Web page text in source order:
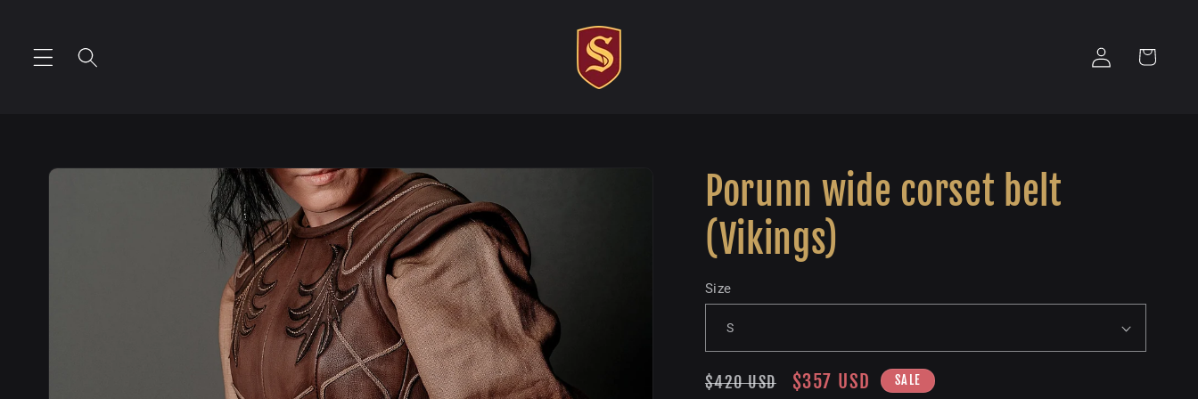
Log
in
Cart
Skip to
Porunn wide corset belt
(Vikings)
Size
Regular
$420 USD
Sale
$357 USD SALE